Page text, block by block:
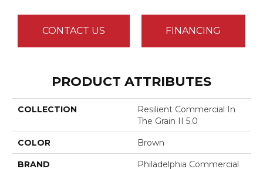
CONTACT US FINANCING
PRODUCT ATTRIBUTES
COLLECTION
Resilient Commercial In
The Grain II 5.0
COLOR Brown
BRAND Philadelphia Commercial